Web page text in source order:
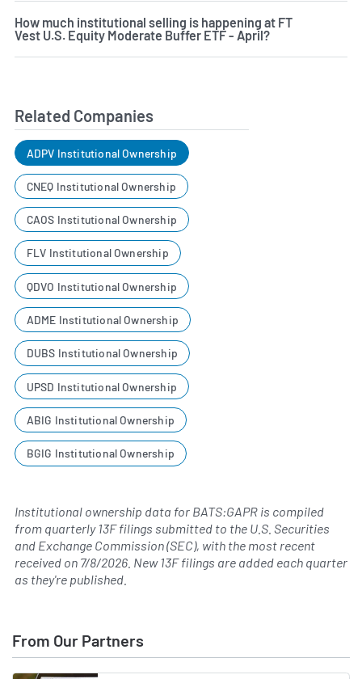
How much institutional selling is happening at FT
Vest U.S. Equity Moderate Buffer ETF - April?
Related Companies
ADPV Institutional Ownership
CNEQ Institutional Ownership
CAOS Institutional Ownership
FLV Institutional Ownership
QDVO Institutional Ownership
ADME Institutional Ownership
DUBS Institutional Ownership
UPSD Institutional Ownership
ABIG Institutional Ownership
BGIG Institutional Ownership
Institutional ownership data for BATS:GAPR is compiled
from quarterly 13F filings submitted to the U.S. Securities
and Exchange Commission (SEC), with the most recent
received on 7/8/2026 . New 13F filings are added each quarter
as they're published.
From Our Partners